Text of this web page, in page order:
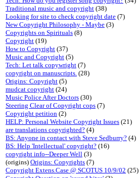
Traditional music and copyright (38)
Looking for site to check copyright date (7)
New Copyright Philosophy - Maybe (3)
Copyrights on Spirituals (8)
Copyright (19)
How to Copyright (37)
Music and Copyright (5)
Tech: Let talk copywright (7)
copyright on manuscripts. (28)
Origins: Copyright (5)
mudcat copyright (24)
Music Police After Doctors (30)
Steering Clear of Copyright cops (7)
Copyright petition (2)
HELP: Personal Website Copyright Issues (21)
are translations copyrighted? (4)
BS: Anyone in contact with Steve Sedburry? (4)
BS: Help 'Intellectual' copyright? (16)
copyright info--Deeper Well (3)
(origins) Origins: Copyrights (7)
Copyright Extens.Case @ SCOTUS 10/9/02 (25)